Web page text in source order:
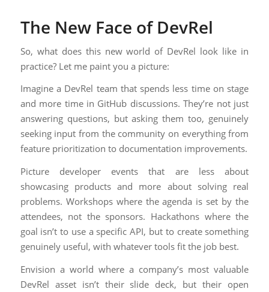
The New Face of DevRel
So, what does this new world of DevRel look like in
practice? Let me paint you a picture:
Imagine a DevRel team that spends less time on stage
and more time in GitHub discussions. They’re not just
answering questions, but asking them too, genuinely
seeking input from the community on everything from
feature prioritization to documentation improvements.
Picture developer events that are less about
showcasing products and more about solving real
problems. Workshops where the agenda is set by the
attendees, not the sponsors. Hackathons where the
goal isn’t to use a specific API, but to create something
genuinely useful, with whatever tools fit the job best.
Envision a world where a company’s most valuable
DevRel asset isn’t their slide deck, but their open